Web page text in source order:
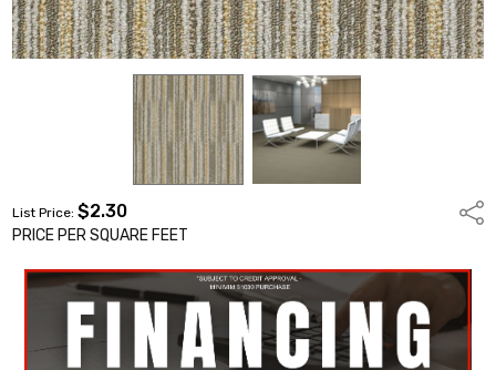
List Price:$2.30
PRICE PER SQUARE FEET